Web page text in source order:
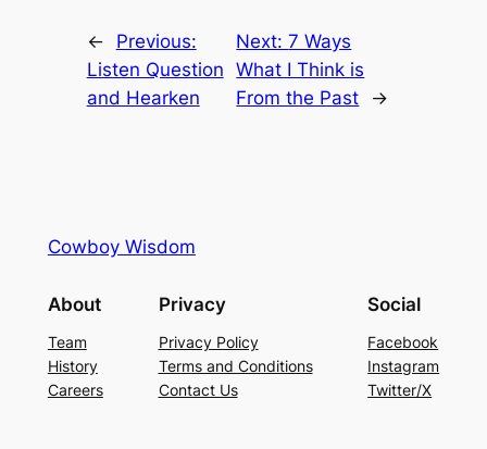
←
Previous:
Listen Question
and Hearken
Next:7 Ways
What I Think is
From the Past
→
Cowboy Wisdom
About
Team
History
Careers
Privacy
Privacy Policy
Terms and Conditions
Contact Us
Social
Facebook
Instagram
Twitter/X